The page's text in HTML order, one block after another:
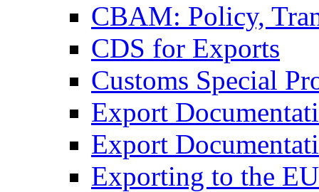
CBAM: Policy,
CDS for Exports
Customs Special
Export
Export
Exporting to the